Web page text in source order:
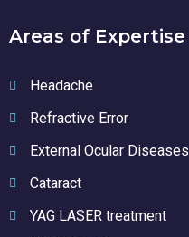
Areas of Expertise
Headache
Refractive Error
External Ocular Diseases
Cataract
YAG LASER treatment